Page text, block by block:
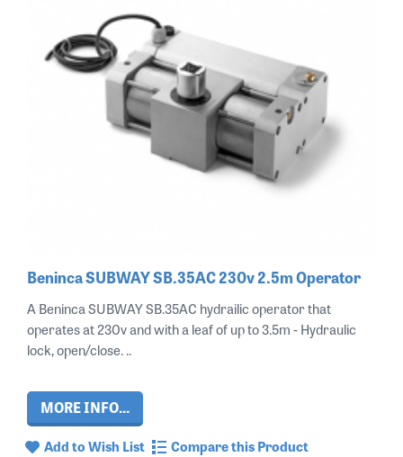
Beninca SUBWAY SB.35AC 230v 2.5m Operator
A Beninca SUBWAY SB.35AC hydrailic operator that
operates at 230v and with a leaf of up to 3.5m - Hydraulic
lock, open/close. ..
MORE INFO...
Add to Wish List Compare this Product